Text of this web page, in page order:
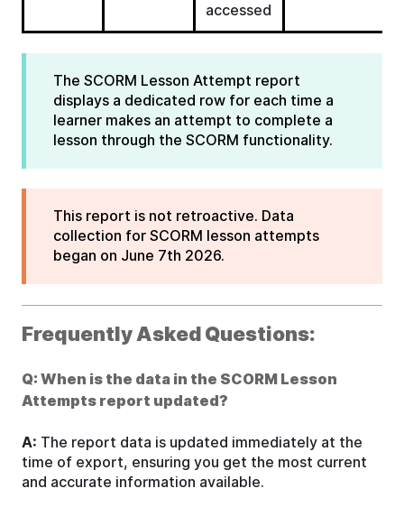
accessed
The SCORM Lesson Attempt report
displays a dedicated row for each time a
learner makes an attempt to complete a
lesson through the SCORM functionality.
This report is not retroactive. Data
collection for SCORM lesson attempts
began on June 7th 2026.
Frequently Asked Questions:
Q: When is the data in the SCORM Lesson
Attempts report updated?
A: The report data is updated immediately at the
time of export, ensuring you get the most current
and accurate information available.